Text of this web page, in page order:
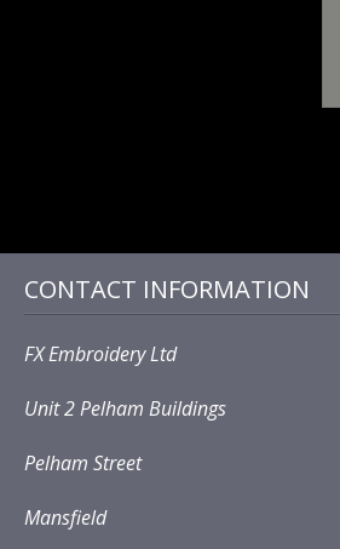
CONTACT INFORMATION
FX Embroidery Ltd
Unit 2 Pelham Buildings
Pelham Street
Mansfield